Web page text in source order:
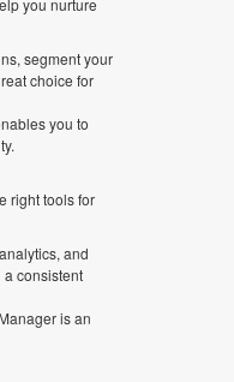
you nurture
segment your
choice for
you to
right tools for
and
a consistent
is an